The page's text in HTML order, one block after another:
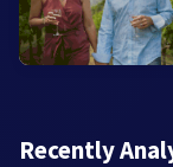
Recently